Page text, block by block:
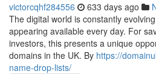
victorcqhf284556 633 days ago
The digital world is constantly
appearing available every day. For
investors, this presents a unique
domains in the UK. By https://
name-drop-lists/